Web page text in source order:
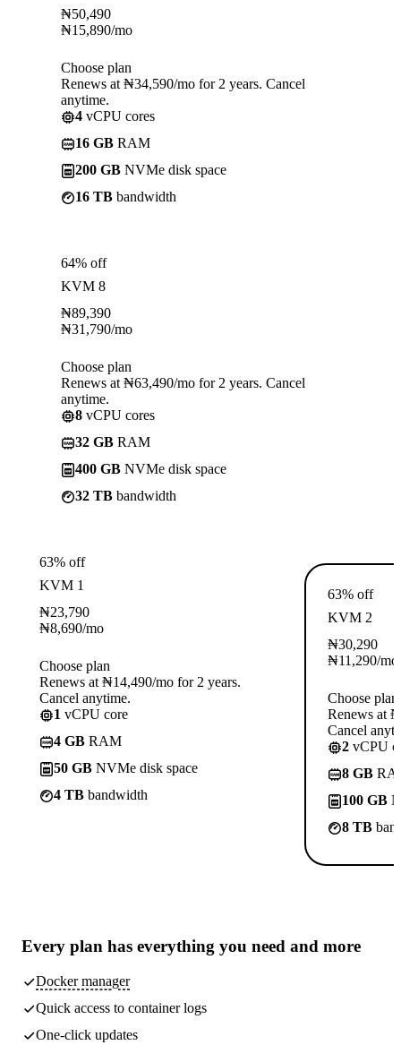
₦50,490
₦15,890/mo
Choose plan
Renews at ₦34,590/mo for 2 years. Cancel
anytime.
4 vCPU cores
16 GB RAM
200 GB NVMe disk space
16 TB bandwidth
64% off
KVM 8
₦89,390
₦31,790/mo
Choose plan
Renews at ₦63,490/mo for 2 years. Cancel
anytime.
8 vCPU cores
32 GB RAM
400 GB NVMe disk space
32 TB bandwidth
63% off
KVM 1
₦23,790
₦8,690/mo
Choose plan
Renews at ₦14,490/mo for 2 years.
Cancel anytime.
1 vCPU core
4 GB RAM
50 GB NVMe disk space
4 TB bandwidth
63% off
KVM 2
₦30,290
₦11,290/mo
Choose plan
Renews at
Cancel
2 vCPU
8 GB
100 GB
8 TB
Every plan has everything you need and more
Docker manager
Quick access to container logs
One-click updates